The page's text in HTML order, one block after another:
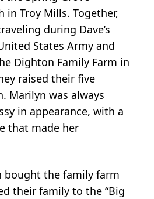
in Troy Mills. Together,
during Dave’s
States Army and
Dighton Family Farm in
raised their five
Marilyn was always
in appearance, with a
that made her
bought the family farm
their family to the “Big